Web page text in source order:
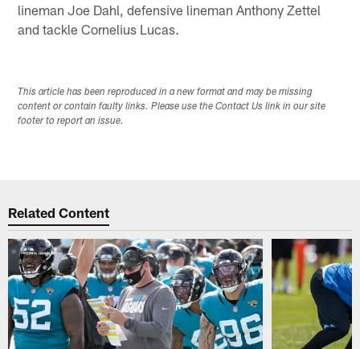
lineman Joe Dahl, defensive lineman Anthony Zettel
and tackle Cornelius Lucas.
This article has been reproduced in a new format and may be missing
content or contain faulty links. Please use the Contact Us link in our site
footer to report an issue.
Related Content